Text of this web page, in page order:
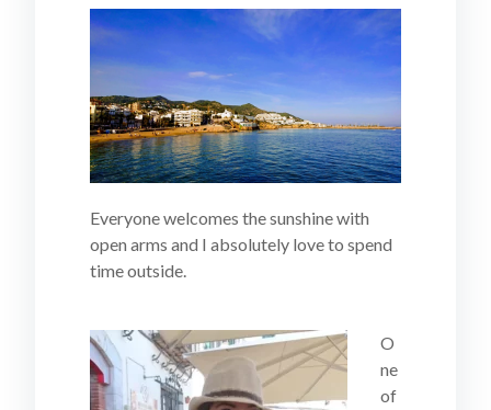
Everyone welcomes the sunshine with
open arms and I absolutely love to spend
time outside.
O
ne
of